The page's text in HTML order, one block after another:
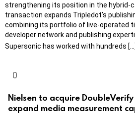
strengthening its position in the hybrid-
transaction expands Tripledot’s
combining its portfolio of live-operated
developer network and publishing
Supersonic has worked with hundreds […]
Nielsen to acquire DoubleVerify
expand media measurement